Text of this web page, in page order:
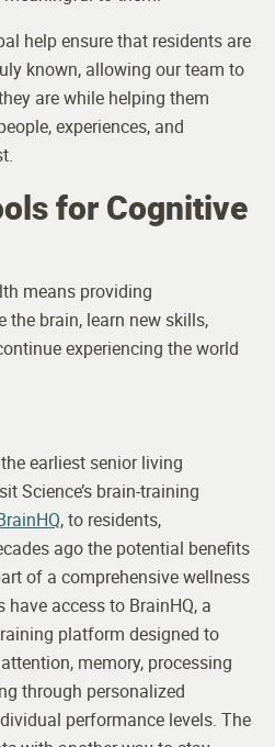
help ensure that residents are
known, allowing our team to
are while helping them
experiences, and
for Cognitive
means providing
brain, learn new skills,
experiencing the world
earliest senior living
Science’s brain-training
, to residents,
ago the potential benefits
of a comprehensive wellness
have access to BrainHQ, a
platform designed to
memory, processing
through personalized
performance levels. The